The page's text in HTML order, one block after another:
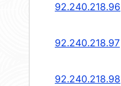
92.240.218.96
92.240.218.97
92.240.218.98